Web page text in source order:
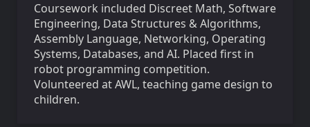
Coursework included Discreet Math, Software
Engineering, Data Structures & Algorithms,
Assembly Language, Networking, Operating
Systems, Databases, and AI. Placed first in
robot programming competition.
Volunteered at AWL, teaching game design to
children.